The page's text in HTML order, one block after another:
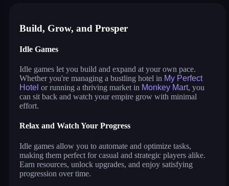
Build, Grow, and Prosper
Idle Games
Idle games let you build and expand at your own pace.
Whether you're managing a bustling hotel in My Perfect
Hotel or running a thriving market in Monkey Mart, you
can sit back and watch your empire grow with minimal
effort.
Relax and Watch Your Progress
Idle games allow you to automate and optimize tasks,
making them perfect for casual and strategic players alike.
Earn resources, unlock upgrades, and enjoy satisfying
progression over time.